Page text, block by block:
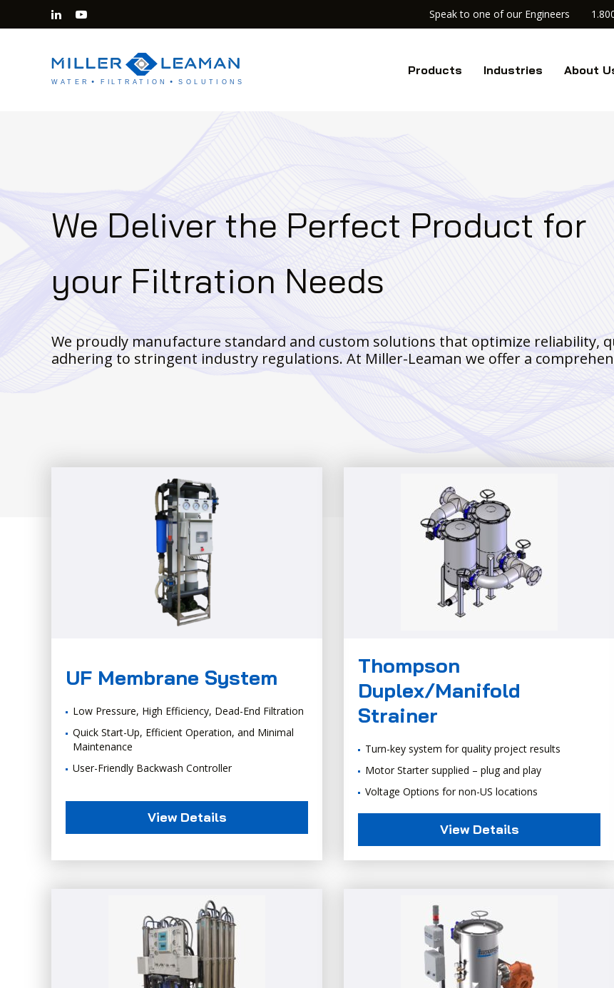
Speak to one of our Engineers
Products Industries About
We Deliver the Perfect Product for
your Filtration Needs
We proudly manufacture standard and custom solutions that optimize reliability,
adhering to stringent industry regulations. At Miller-Leaman we offer a
UF Membrane System
Low Pressure, High Efficiency, Dead-End Filtration
Quick Start-Up, Efficient Operation, and Minimal
Maintenance
User-Friendly Backwash Controller
View Details
Thompson
Duplex/Manifold
Strainer
Turn-key system for quality project results
Motor Starter supplied – plug and play
Voltage Options for non-US locations
View Details